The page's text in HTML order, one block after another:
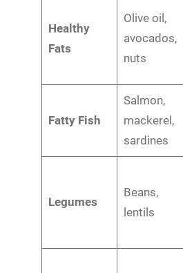
Healthy
Fats
Olive oil,
avocados,
nuts
Fatty Fish
Salmon,
mackerel,
sardines
Legumes
Beans,
lentils